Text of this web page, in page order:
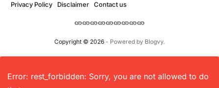
Copyright © 2026- Powered by Blogvy.
Privacy Policy
Disclaimer Contact us
Error: rest_forbidden: Sorry, you are not allowed to do